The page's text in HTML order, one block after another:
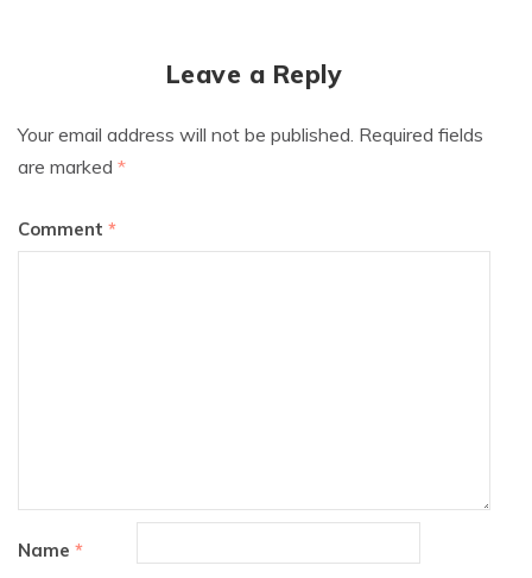
Leave a Reply
Your email address will not be published. Required fields
are marked *
Comment *
Name *